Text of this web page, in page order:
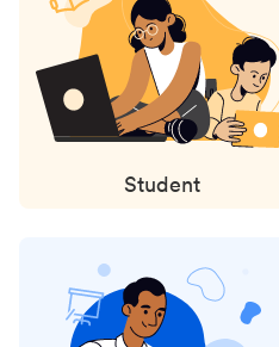
Student